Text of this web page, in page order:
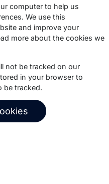
and
B.V.
Privacy policy
computer to help us
We use this
and improve your
more about the cookies we
not be tracked on our
in your browser to
be tracked.